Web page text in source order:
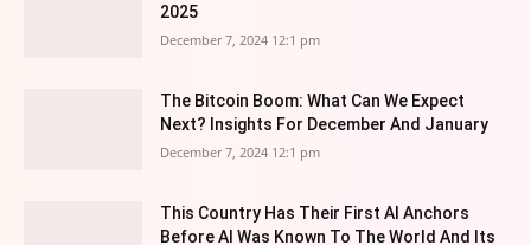
2025
December 7, 2024 12:1 pm
The Bitcoin Boom: What Can We Expect
Next? Insights For December And January
December 7, 2024 12:1 pm
This Country Has Their First AI Anchors
Before AI Was Known To The World And Its